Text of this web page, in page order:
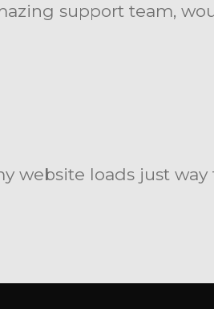
support team,
website loads just way